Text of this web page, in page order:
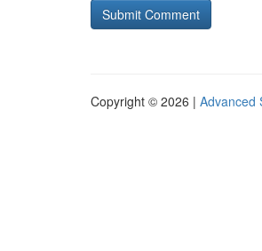
Copyright © 2026 | Advanced